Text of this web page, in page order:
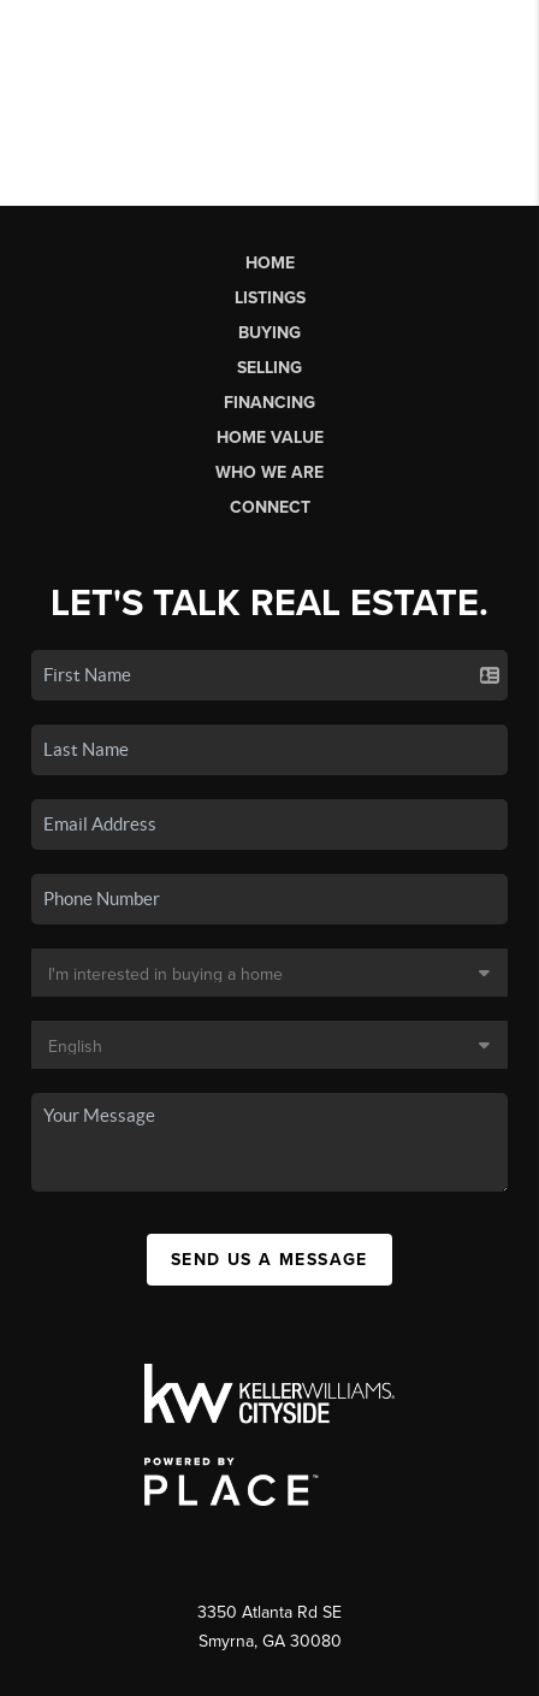
HOME
LISTINGS
BUYING
SELLING
FINANCING
HOME VALUE
WHO WE ARE
CONNECT
LET'S TALK REAL ESTATE.
SEND US A MESSAGE
3350 Atlanta Rd SE
Smyrna, GA 30080